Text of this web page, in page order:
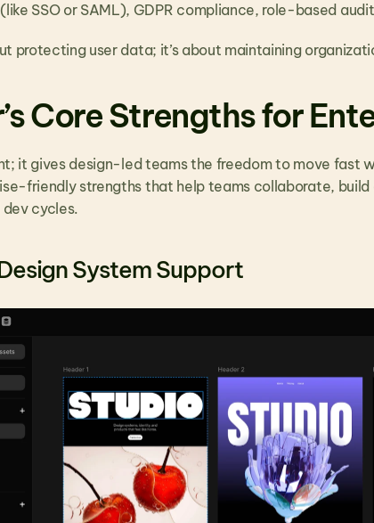
SSO or SAML), GDPR compliance, role-based
protecting user data; it’s about maintaining
Core Strengths for
it gives design-led teams the freedom to move fast
friendly strengths that help teams collaborate,
cycles.
System Support